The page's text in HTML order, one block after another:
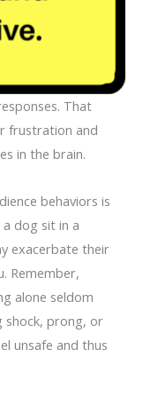
That
frustration and
in the brain.
behaviors is
dog sit in a
exacerbate their
Remember,
alone seldom
shock, prong, or
unsafe and thus